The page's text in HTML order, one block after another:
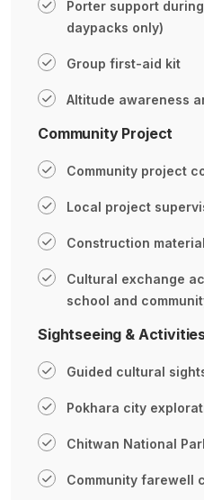
Porter support
daypacks only)
Group first-aid kit
Altitude awareness
Community Project
Community project
Local project
Construction
Cultural exchange
school and
Sightseeing &
Guided cultural
Pokhara city
Chitwan National
Community farewell